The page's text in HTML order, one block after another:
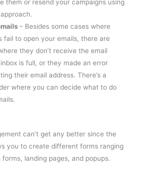
– Besides some cases where
fail to open your emails, there are
they don’t receive the email
is full, or they made an error
their email address. There’s a
where you can decide what to do
can’t get any better since the
you to create different forms ranging
forms, landing pages, and popups.